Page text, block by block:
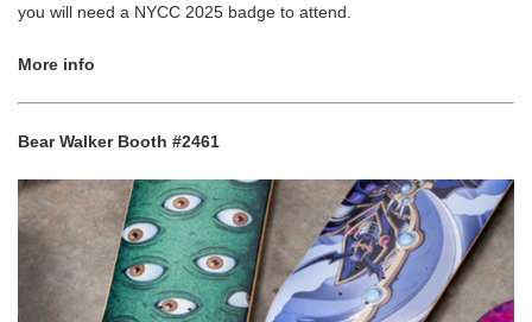
you will need a NYCC 2025 badge to attend.
More info
Bear Walker Booth #2461